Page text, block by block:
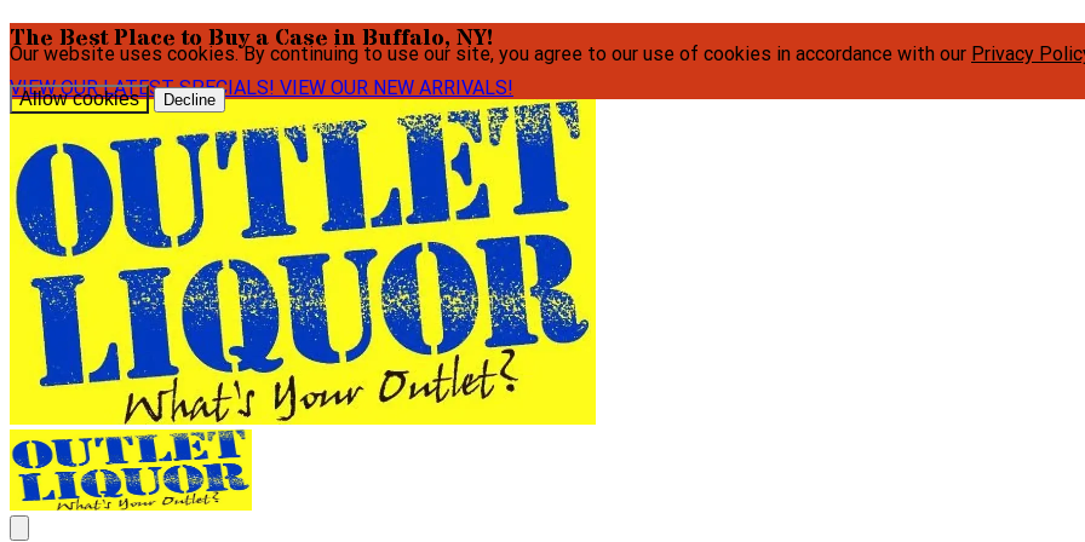
Our website uses cookies. By continuing to use our site, you agree to our use of cookies in accordance with our Privacy
Allow cookies Decline
The Best Place to Buy a Case in Buffalo, NY!
VIEW OUR LATEST SPECIALS! VIEW OUR NEW ARRIVALS!